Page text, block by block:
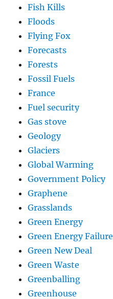
Fish Kills
Floods
Flying Fox
Forecasts
Forests
Fossil Fuels
France
Fuel security
Gas stove
Geology
Glaciers
Global Warming
Government Policy
Graphene
Grasslands
Green Energy
Green Energy Failure
Green New Deal
Green Waste
Greenballing
Greenhouse